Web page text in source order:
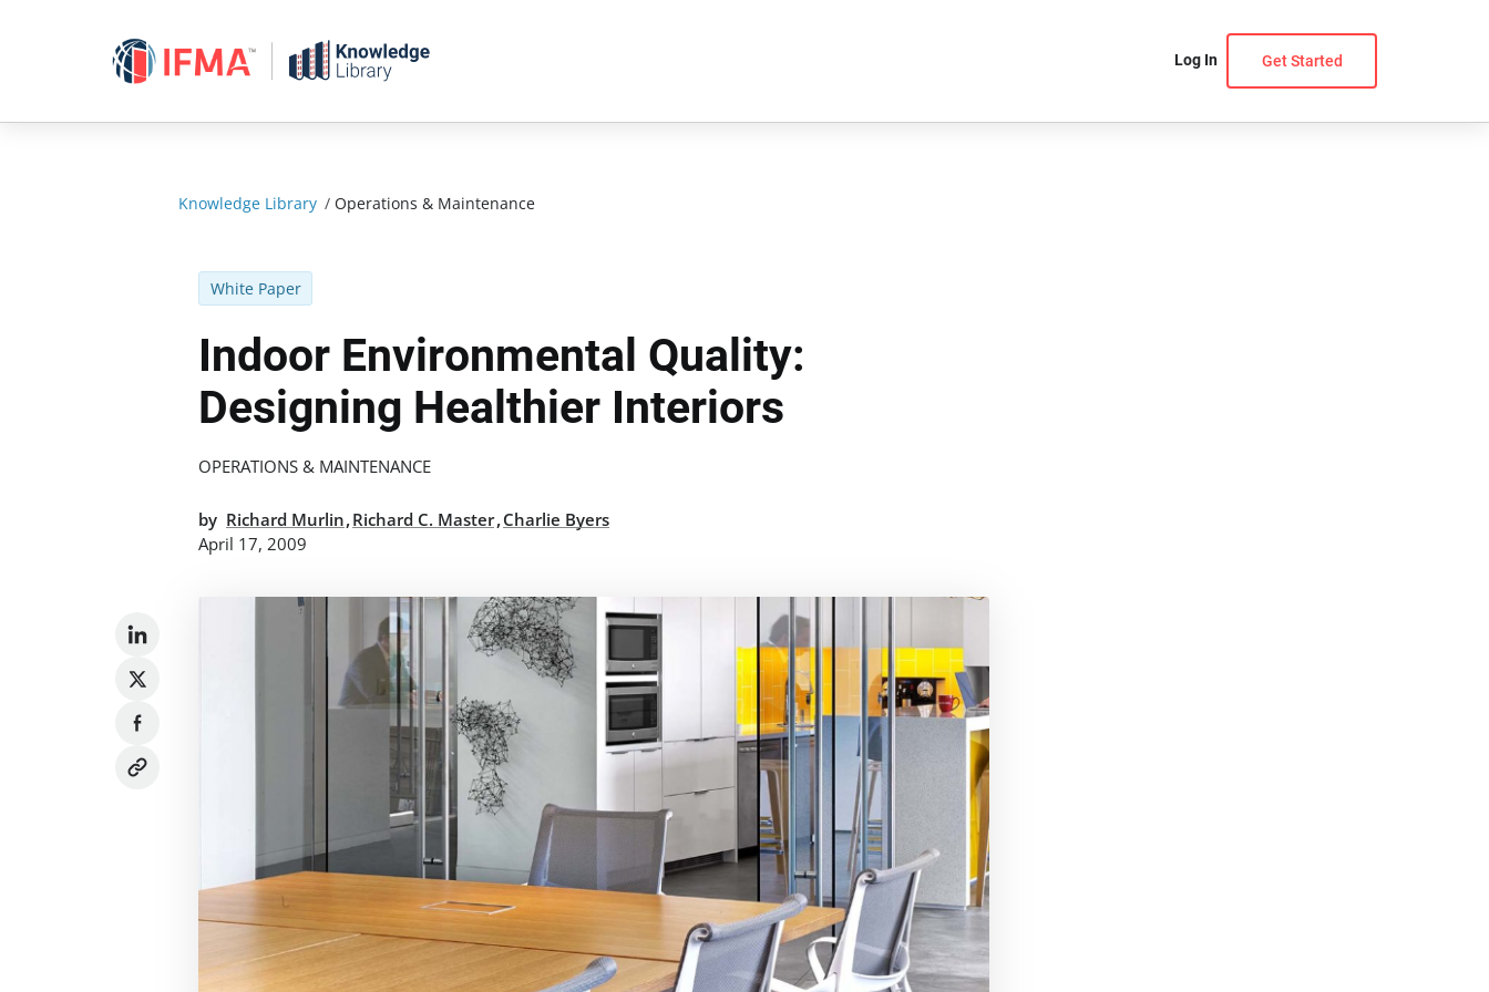
Log In Get Started
Knowledge Library / Operations & Maintenance
White Paper
Indoor Environmental Quality:
Designing Healthier Interiors
OPERATIONS & MAINTENANCE
by Richard Murlin,Richard C. Master,Charlie Byers
April 17, 2009